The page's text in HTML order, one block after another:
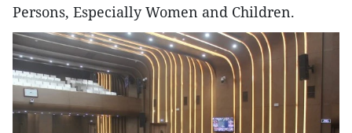
Persons, Especially Women and Children.